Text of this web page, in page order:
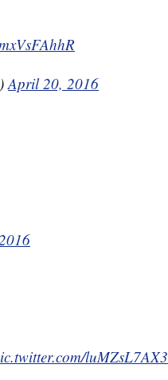
April 20, 2016
luMZsL7AX3